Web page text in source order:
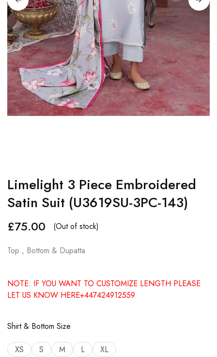
Limelight 3 Piece Embroidered
Satin Suit (U3619SU-3PC-143)
£75.00 (Out of stock)
Top , Bottom & Dupatta
NOTE: IF YOU WANT TO CUSTOMIZE LENGTH PLEASE
LET US KNOW HERE+447424912559
Shirt & Bottom Size
XS S M L XL